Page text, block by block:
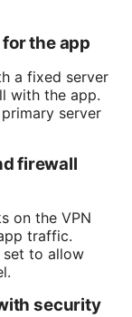
the app
a fixed server
with the app.
server
firewall
on the VPN
traffic.
set to allow
security